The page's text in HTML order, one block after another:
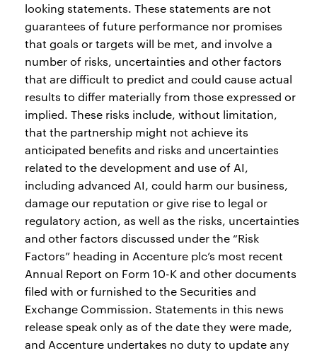
looking statements. These statements are not
guarantees of future performance nor promises
that goals or targets will be met, and involve a
number of risks, uncertainties and other factors
that are difficult to predict and could cause actual
results to differ materially from those expressed or
implied. These risks include, without limitation,
that the partnership might not achieve its
anticipated benefits and risks and uncertainties
related to the development and use of AI,
including advanced AI, could harm our business,
damage our reputation or give rise to legal or
regulatory action, as well as the risks, uncertainties
and other factors discussed under the “Risk
Factors” heading in Accenture plc’s most recent
Annual Report on Form 10-K and other documents
filed with or furnished to the Securities and
Exchange Commission. Statements in this news
release speak only as of the date they were made,
and Accenture undertakes no duty to update any